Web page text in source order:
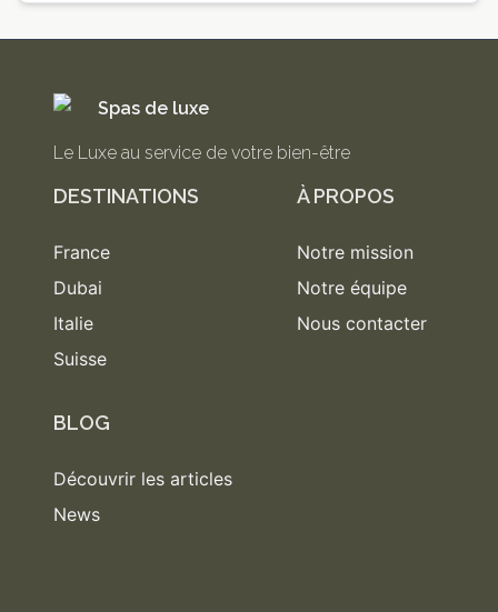
Spas de luxe
Le Luxe au service de votre bien-être
DESTINATIONS
France
Dubai
Italie
Suisse
À PROPOS
Notre mission
Notre équipe
Nous contacter
BLOG
Découvrir les articles
News